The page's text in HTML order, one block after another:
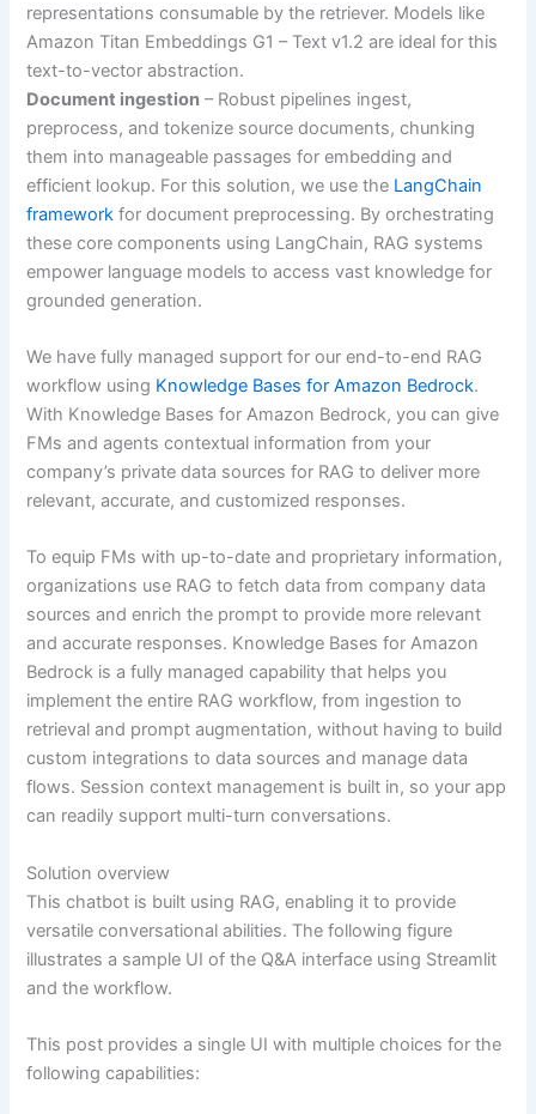
representations consumable by the retriever. Models like
Amazon Titan Embeddings G1 – Text v1.2 are ideal for this
text-to-vector abstraction.
Document ingestion – Robust pipelines ingest,
preprocess, and tokenize source documents, chunking
them into manageable passages for embedding and
efficient lookup. For this solution, we use the LangChain
framework for document preprocessing. By orchestrating
these core components using LangChain, RAG systems
empower language models to access vast knowledge for
grounded generation.
We have fully managed support for our end-to-end RAG
workflow using Knowledge Bases for Amazon Bedrock.
With Knowledge Bases for Amazon Bedrock, you can give
FMs and agents contextual information from your
company’s private data sources for RAG to deliver more
relevant, accurate, and customized responses.
To equip FMs with up-to-date and proprietary information,
organizations use RAG to fetch data from company data
sources and enrich the prompt to provide more relevant
and accurate responses. Knowledge Bases for Amazon
Bedrock is a fully managed capability that helps you
implement the entire RAG workflow, from ingestion to
retrieval and prompt augmentation, without having to build
custom integrations to data sources and manage data
flows. Session context management is built in, so your app
can readily support multi-turn conversations.
Solution overview
This chatbot is built using RAG, enabling it to provide
versatile conversational abilities. The following figure
illustrates a sample UI of the Q&A interface using Streamlit
and the workflow.
This post provides a single UI with multiple choices for the
following capabilities: